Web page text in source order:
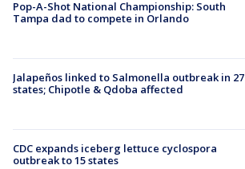
Pop-A-Shot National Championship: South
Tampa dad to compete in Orlando
Jalapeños linked to Salmonella outbreak in 27
states; Chipotle & Qdoba affected
CDC expands iceberg lettuce cyclospora
outbreak to 15 states